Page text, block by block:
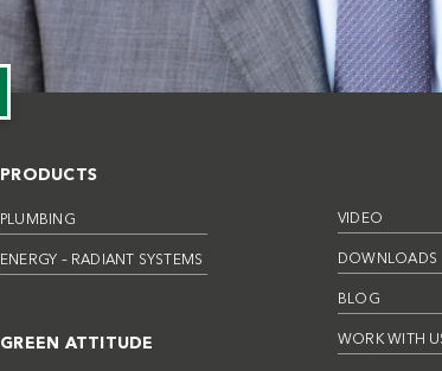
PRODUCTS
PLUMBING
ENERGY – RADIANT SYSTEMS
GREEN ATTITUDE
VIDEO
DOWNLOADS
BLOG
WORK WITH